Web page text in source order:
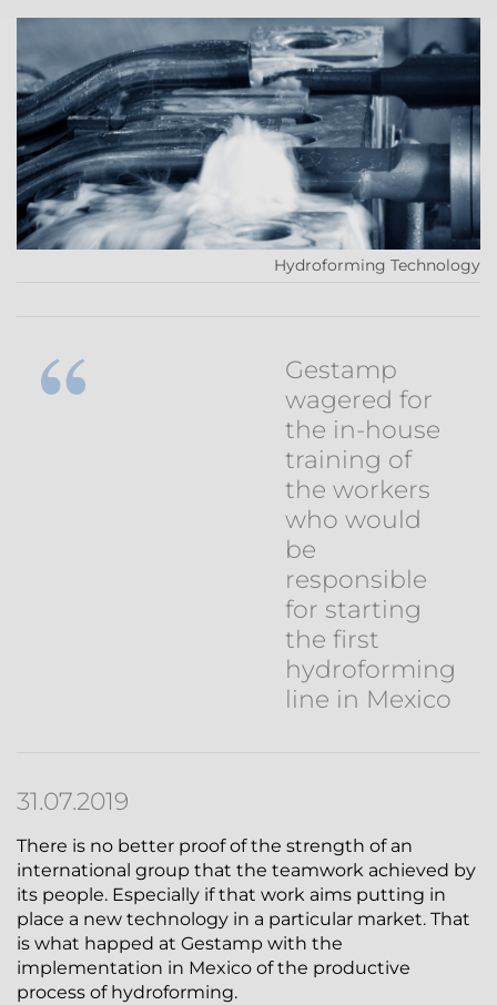
Hydroforming Technology
Gestamp
wagered for
the in-house
training of
the workers
who would
be
responsible
for starting
the first
hydroforming
line in Mexico
31.07.2019
There is no better proof of the strength of an
international group that the teamwork achieved by
its people. Especially if that work aims putting in
place a new technology in a particular market. That
is what happed at Gestamp with the
implementation in Mexico of the productive
process of hydroforming.